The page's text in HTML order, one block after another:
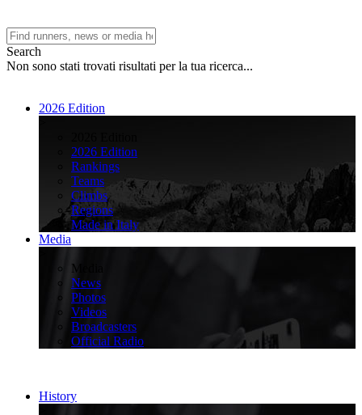
Search
Non sono stati trovati risultati per la tua ricerca...
2026 Edition
2026 Edition
Rankings
Teams
Climbs
Regions
Made in Italy
Media
Media
News
Photos
Videos
Broadcasters
Official Radio
History